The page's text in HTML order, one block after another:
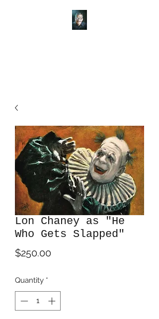
Lon Chaney as "He
Who Gets Slapped"
$250.00Price
Quantity *